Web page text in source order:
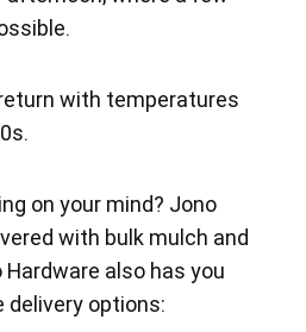
with temperatures
on your mind? Jono
with bulk mulch and
also has you
delivery options: